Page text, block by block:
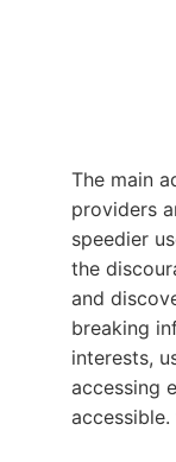
The main
providers
speedier
the
and
breaking
interests,
accessing
accessible.